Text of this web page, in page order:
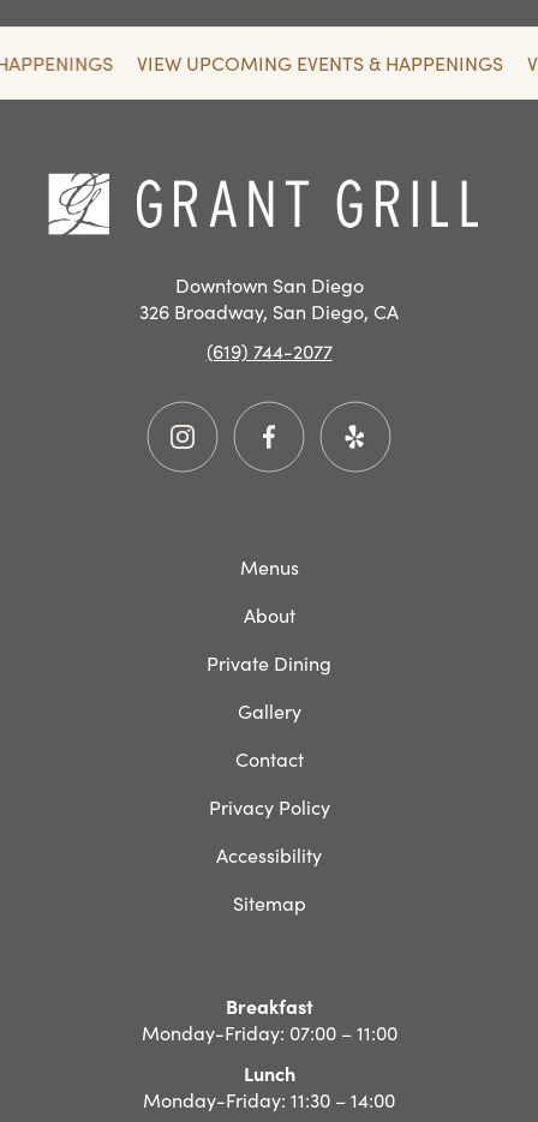
VIEW UPCOMING EVENTS & HAPPENINGS
EVENTS
Downtown San Diego
326 Broadway, San Diego, CA
(619) 744-2077
Menus
About
Private Dining
Gallery
Contact
Privacy Policy
Accessibility
Sitemap
Breakfast
Monday-Friday: 07:00 – 11:00
Lunch
Monday-Friday: 11:30 – 14:00